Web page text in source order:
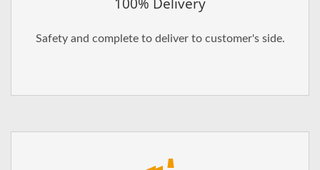
Safety and complete to deliver to customer's side.